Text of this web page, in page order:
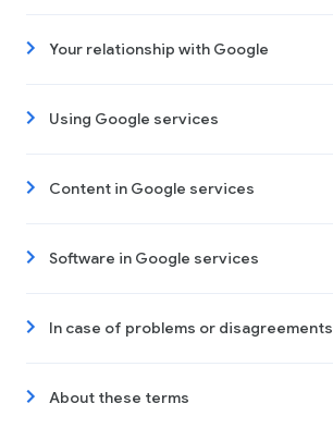
Your relationship with Google
Using Google services
Content in Google services
Software in Google services
In case of problems or disagreements
About these terms